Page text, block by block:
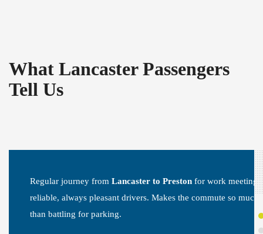
What Lancaster Passengers
Tell Us
Regular journey from Lancaster to Preston for work
reliable, always pleasant drivers. Makes the commute so much
than battling for parking.